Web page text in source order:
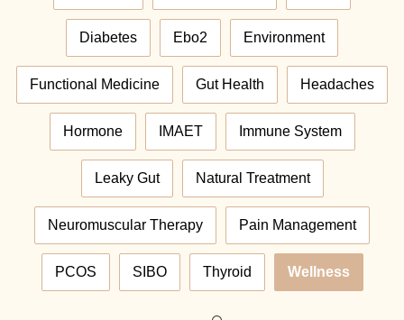
Diabetes Ebo2 Environment
Functional Medicine Gut Health Headaches
Hormone IMAET Immune System
Leaky Gut Natural Treatment
Neuromuscular Therapy Pain Management
PCOS SIBO Thyroid Wellness